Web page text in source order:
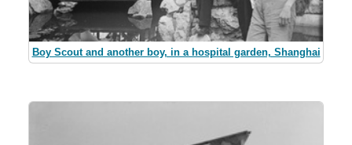
Boy Scout and another boy, in a hospital garden, Shanghai